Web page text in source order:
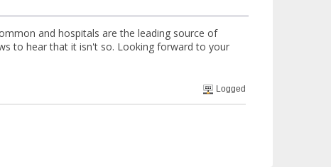
and hospitals are the leading source of
to hear that it isn't so. Looking forward to your
Logged